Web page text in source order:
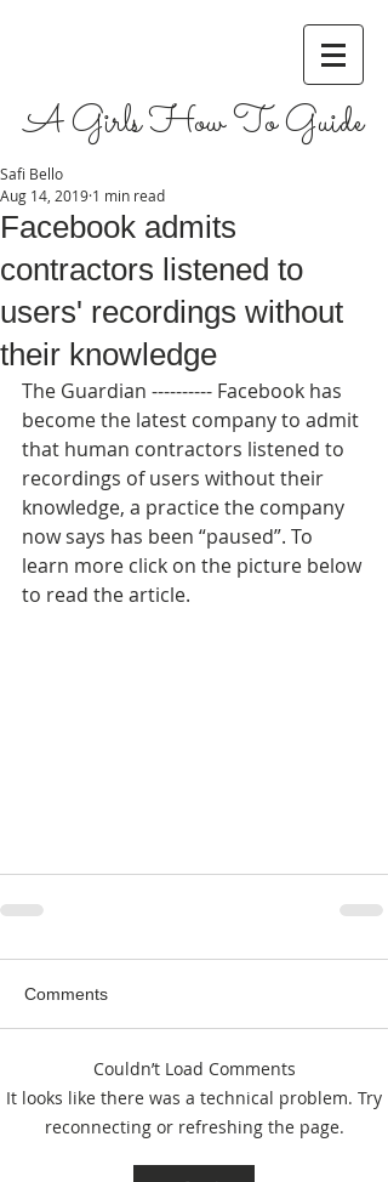
A Girls How To Guide
Facebook admits
contractors listened to
users' recordings without
their knowledge
Safi Bello
Aug 14, 2019 1 min read
The Guardian ---------- Facebook has
become the latest company to admit
that human contractors listened to
recordings of users without their
knowledge, a practice the company
now says has been “paused”. To
learn more click on the picture below
to read the article.
Comments
Couldn’t Load Comments
It looks like there was a technical problem. Try
reconnecting or refreshing the page.